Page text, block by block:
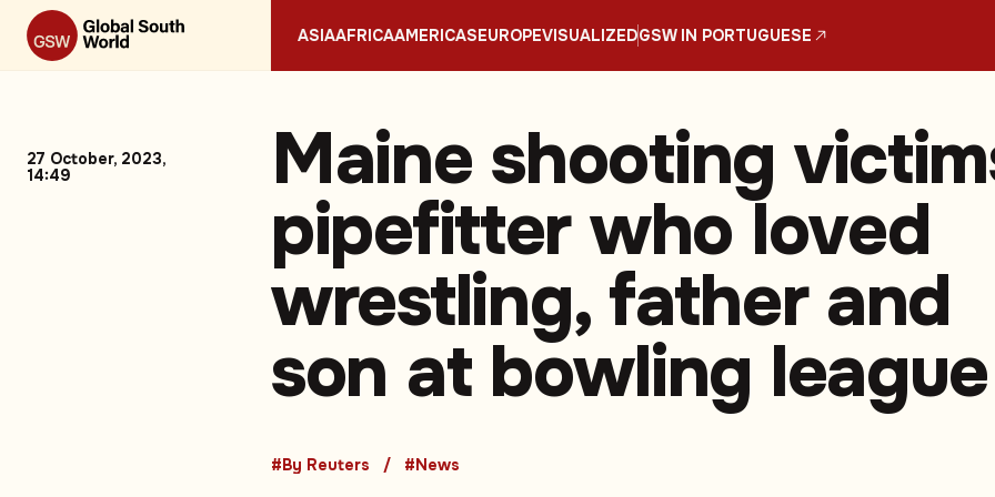
ASIAAFRICAAMERICASEUROPEVISUALIZEDGSW IN PORTUGUESE
27 October, 2023,
14:49
Maine shooting
pipefitter who loved
wrestling, father and
son at bowling league
#By Reuters #News